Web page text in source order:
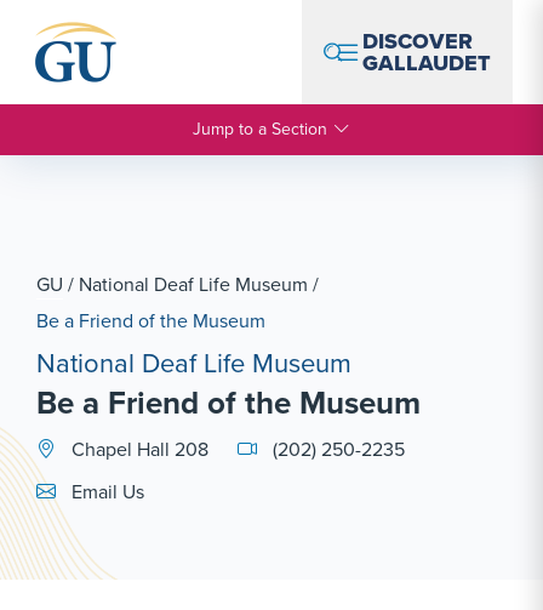
DISCOVER
GALLAUDET
Jump to a Section
GU / National Deaf Life Museum /
Be a Friend of the Museum
National Deaf Life Museum
Be a Friend of the Museum
Chapel Hall 208
(202) 250-2235
Email Link #1
Email Us